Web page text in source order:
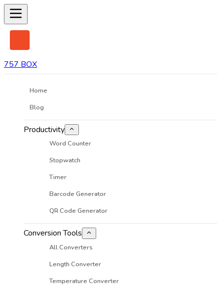
757 BOX
Home
Blog
Productivity
Word Counter
Stopwatch
Timer
Barcode Generator
QR Code Generator
Conversion Tools
All Converters
Length Converter
Temperature Converter